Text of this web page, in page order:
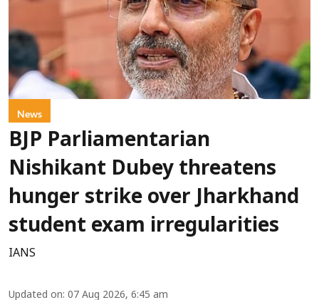
News
BJP Parliamentarian
Nishikant Dubey threatens
hunger strike over Jharkhand
student exam irregularities
IANS
Updated on: 07 Aug 2026, 6:45 am